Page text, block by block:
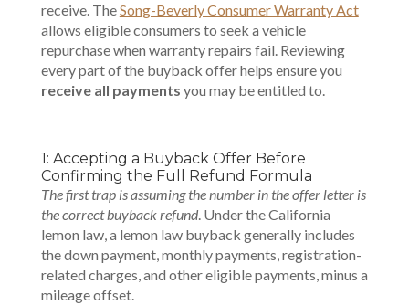
receive. TheSong-Beverly Consumer Warranty Act
allows eligible consumers to seek a vehicle
repurchase when warranty repairs fail. Reviewing
every part of the buyback offer helps ensure you
receive all payments you may be entitled to.
1: Accepting a Buyback Offer Before
Confirming the Full Refund Formula
The first trap is assuming the number in the offer letter is
the correct buyback refund. Under the California
lemon law, a lemon law buyback generally includes
the down payment, monthly payments, registration-
related charges, and other eligible payments, minus a
mileage offset.